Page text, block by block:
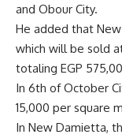
and Obour City.
He added that
which will be sold
totaling EGP
In 6th of October
15,000 per square
In New Damietta,